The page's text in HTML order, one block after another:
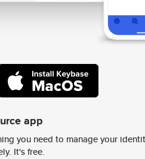
app
you need to manage your
It's free.